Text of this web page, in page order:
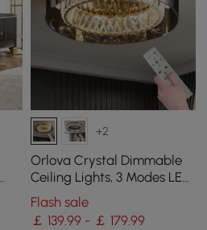
+2
Orlova Crystal Dimmable
Ceiling Lights, 3 Modes LED
Flush Mount Light with
Remote Control
Flash sale
￡ 139.99 - ￡ 179.99